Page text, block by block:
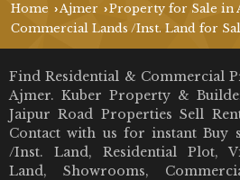
Home › Ajmer ›Property for Sale in
Commercial Lands /Inst. Land for
Find Residential & Commercial
Ajmer. Kuber Property &
Jaipur Road Properties Sell
Contact with us for instant Buy
/Inst. Land, Residential Plot,
Land, Showrooms,